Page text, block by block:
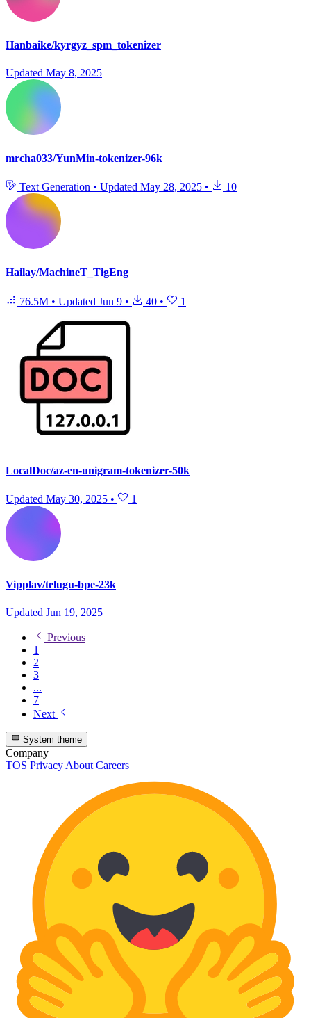
Hanbaike/kyrgyz_spm_tokenizer
Updated May 8, 2025
mrcha033/YunMin-tokenizer-96k
Text Generation • Updated May 28, 2025 • 10
Hailay/MachineT_TigEng
76.5M • Updated Jun 9 • 40 • 1
LocalDoc/az-en-unigram-tokenizer-50k
Updated May 30, 2025 • 1
Vipplav/telugu-bpe-23k
Updated Jun 19, 2025
Previous
1
2
3
...
7
Next
System theme
Company
TOS Privacy About Careers